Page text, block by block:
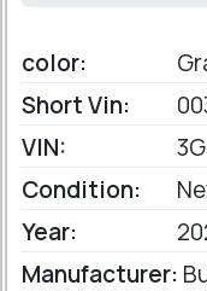
color:
Short Vin:
VIN:
Condition:
Year:
Manufacturer: